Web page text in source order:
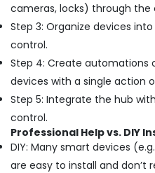
Services
in
Dubai
Designers
for
Residential
Projects
in
Ladies
cameras, locks) through the
Step 3: Organize devices
control.
Step 4: Create automations
devices with a single action
Step 5: Integrate the hub
control.
Professional Help vs. DIY
DIY: Many smart devices
are easy to install and don’t